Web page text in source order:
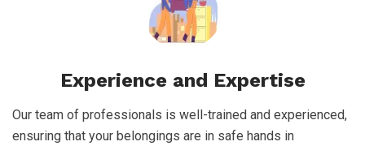
Experience and Expertise
Our team of professionals is well-trained and experienced,
ensuring that your belongings are in safe hands in